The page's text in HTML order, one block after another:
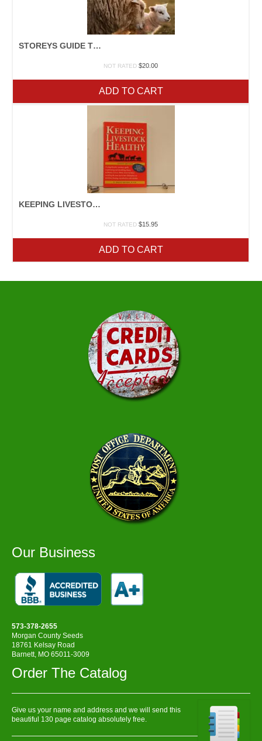
STOREYS GUIDE TO SHEEP
NOT RATED $20.00
ADD TO CART
KEEPING LIVESTOCK HEALTHY
NOT RATED $15.95
ADD TO CART
Our Business
573-378-2655
Morgan County Seeds
18761 Kelsay Road
Barnett, MO 65011-3009
Order The Catalog
Give us your name and address and we will send this
beautiful 130 page catalog absolutely free.